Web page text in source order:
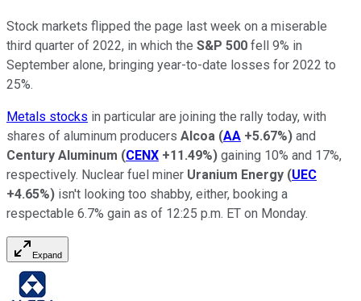
Stock markets flipped the page last week on a miserable
third quarter of 2022, in which the S&P 500 fell 9% in
September alone, bringing year-to-date losses for 2022 to
25%.
Metals stocks in particular are joining the rally today, with
shares of aluminum producers Alcoa (AA +5.67%) and
Century Aluminum (CENX +11.49%) gaining 10% and 17%,
respectively. Nuclear fuel miner Uranium Energy (UEC
+4.65%) isn't looking too shabby, either, booking a
respectable 6.7% gain as of 12:25 p.m. ET on Monday.
Expand